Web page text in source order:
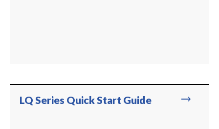
trending_flat
LQ Series Quick Start Guide